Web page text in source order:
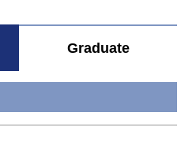
Graduate